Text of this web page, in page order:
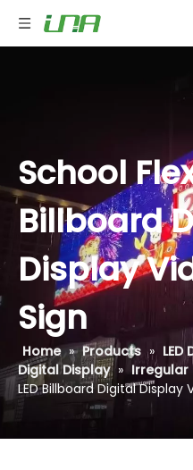
School
Billboard
Display
Sign
Home » Products »
Digital Display » Irregular
LED Billboard Digital Display